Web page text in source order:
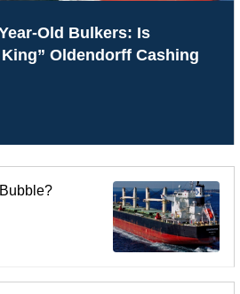
Old Bulkers: Is
Oldendorff Cashing